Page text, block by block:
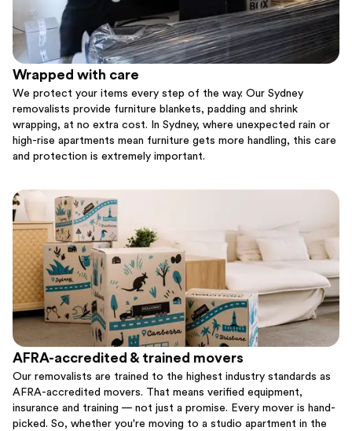
Wrapped with care
We protect your items every step of the way. Our Sydney
removalists provide furniture blankets, padding and shrink
wrapping, at no extra cost. In Sydney, where unexpected rain or
high-rise apartments mean furniture gets more handling, this care
and protection is extremely important.
AFRA-accredited & trained movers
Our removalists are trained to the highest industry standards as
AFRA-accredited movers. That means verified equipment,
insurance and training — not just a promise. Every mover is hand-
picked. So, whether you're moving to a studio apartment in the